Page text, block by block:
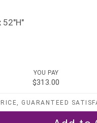
52"H"
YOU PAY
$313.00
GUARANTEED